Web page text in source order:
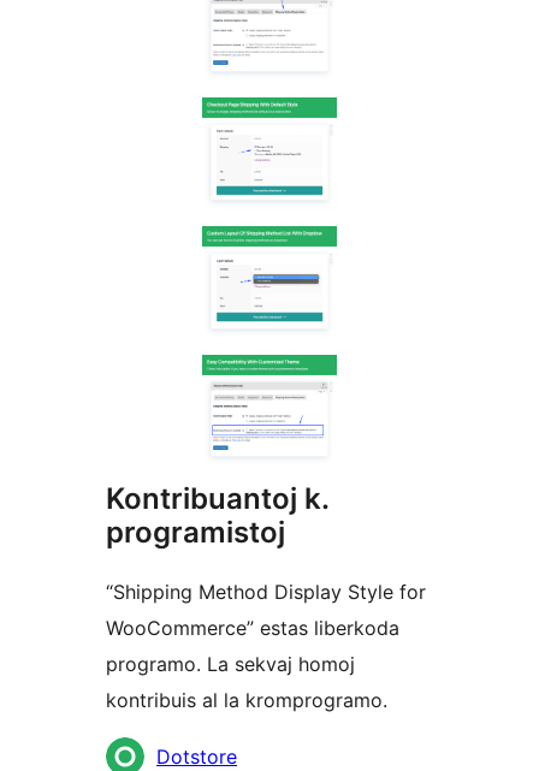
Kontribuantoj k.
programistoj
“Shipping Method Display Style for
WooCommerce” estas liberkoda
programo. La sekvaj homoj
kontribuis al la kromprogramo.
Kontribuantoj
Dotstore